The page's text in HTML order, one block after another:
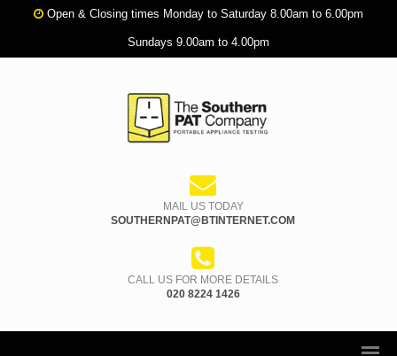
Open & Closing times Monday to Saturday 8.00am to 6.00pm
Sundays 9.00am to 4.00pm
MAIL US TODAY
SOUTHERNPAT@BTINTERNET.COM
CALL US FOR MORE DETAILS
020 8224 1426